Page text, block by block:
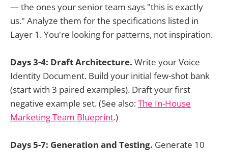
— the ones your senior team says "this is exactly
us." Analyze them for the specifications listed in
Layer 1. You're looking for patterns, not inspiration.
Days 3-4: Draft Architecture. Write your Voice
Identity Document. Build your initial few-shot bank
(start with 3 paired examples). Draft your first
negative example set. (See also:The In-House
Marketing Team Blueprint.)
Days 5-7: Generation and Testing. Generate 10